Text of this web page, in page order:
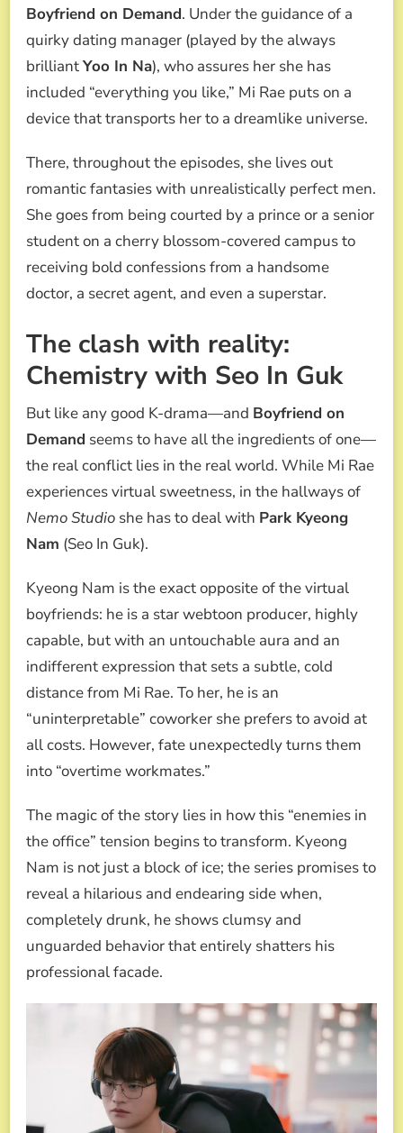
Boyfriend on Demand. Under the guidance of a
quirky dating manager (played by the always
brilliantYoo In Na), who assures her she has
included “everything you like,” Mi Rae puts on a
device that transports her to a dreamlike universe.
There, throughout the episodes, she lives out
romantic fantasies with unrealistically perfect men.
She goes from being courted by a prince or a senior
student on a cherry blossom-covered campus to
receiving bold confessions from a handsome
doctor, a secret agent, and even a superstar.
The clash with reality:
Chemistry with Seo In Guk
But like any good K-drama—and Boyfriend on
Demand seems to have all the ingredients of one—
the real conflict lies in the real world. While Mi Rae
experiences virtual sweetness, in the hallways of
Nemo Studio she has to deal with Park Kyeong
Nam (Seo In Guk).
Kyeong Nam is the exact opposite of the virtual
boyfriends: he is a star webtoon producer, highly
capable, but with an untouchable aura and an
indifferent expression that sets a subtle, cold
distance from Mi Rae. To her, he is an
“uninterpretable” coworker she prefers to avoid at
all costs. However, fate unexpectedly turns them
into “overtime workmates.”
The magic of the story lies in how this “enemies in
the office” tension begins to transform. Kyeong
Nam is not just a block of ice; the series promises to
reveal a hilarious and endearing side when,
completely drunk, he shows clumsy and
unguarded behavior that entirely shatters his
professional facade.